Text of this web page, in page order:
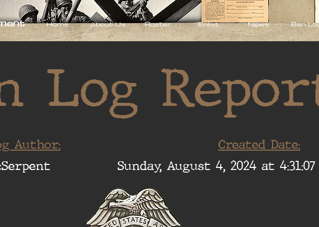
Home About Us Roster Enlist News Ban
Log
Author:
Created Date:
Sunday, August 4, 2024 at 4:31:07